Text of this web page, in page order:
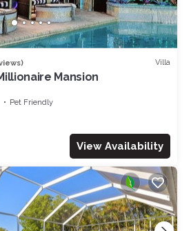
Villa
Mansion
Pet Friendly
View Availability